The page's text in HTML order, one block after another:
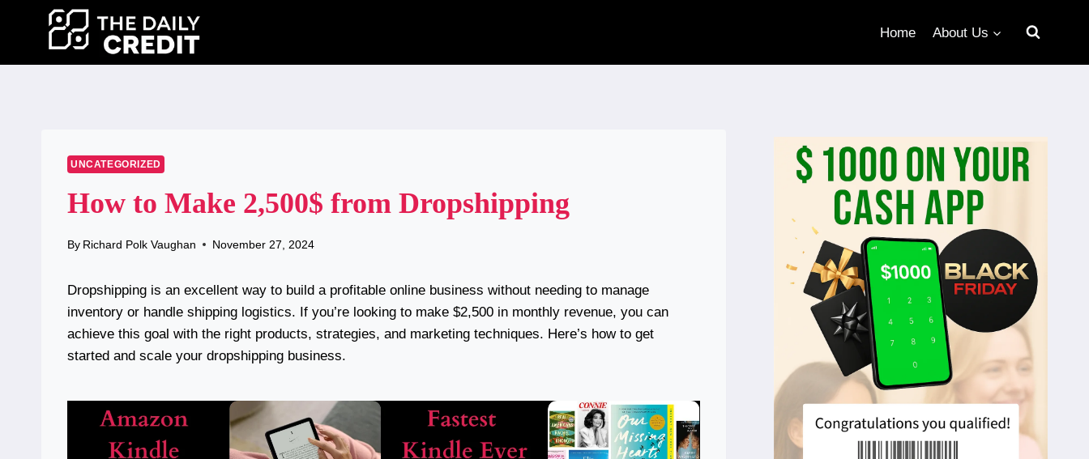
Home About Us
UNCATEGORIZED
How to Make 2,500$ from Dropshipping
By Richard Polk Vaughan November 27, 2024
Dropshipping is an excellent way to build a profitable online business without needing to manage
inventory or handle shipping logistics. If you’re looking to make $2,500 in monthly revenue, you can
achieve this goal with the right products, strategies, and marketing techniques. Here’s how to get
started and scale your dropshipping business.